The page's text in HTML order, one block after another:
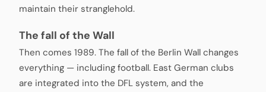
maintain their stranglehold.
The fall of the Wall
Then comes 1989. The fall of the Berlin Wall changes
everything — including football. East German clubs
are integrated into the DFL system, and the